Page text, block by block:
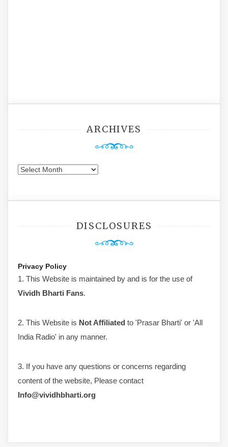
ARCHIVES
Archives
DISCLOSURES
Privacy Policy
1. This Website is maintained by and is for the use of
Vividh Bharti Fans.
2. This Website is Not Affiliated to 'Prasar Bharti' or 'All
India Radio' in any manner.
3. If you have any questions or concerns regarding
content of the website, Please contact
Info@vividhbharti.org